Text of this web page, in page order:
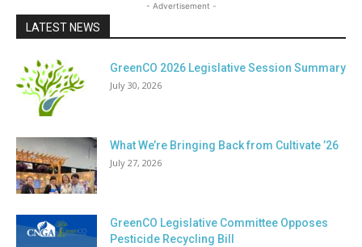
- Advertisement -
LATEST NEWS
GreenCO 2026 Legislative Session Summary
July 30, 2026
What We’re Bringing Back from Cultivate ’26
July 27, 2026
GreenCO Legislative Committee Opposes
Pesticide Recycling Bill